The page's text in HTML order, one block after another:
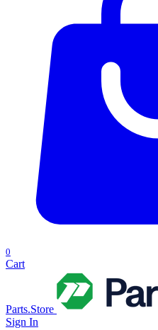
0
Cart
Parts.Store
Sign In